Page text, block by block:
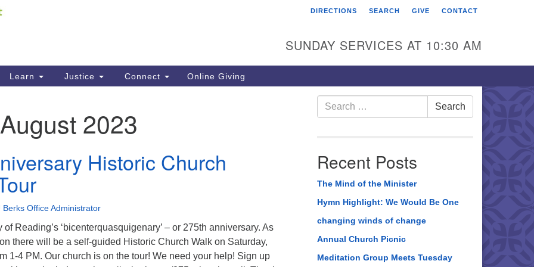
your map. First Unitarian Universalist
416 Franklin Street
DIRECTIONS SEARCH GIVE CONTACT
SUNDAY SERVICES AT 10:30 AM
Learn Justice Connect Online Giving
August 2023
Historic Church
Berks Office Administrator
Reading’s ‘bicenterquasquigenary’ – or 275th anniversary. As
there will be a self-guided Historic Church Walk on Saturday,
1-4 PM. Our church is on the tour! We need your help! Sign up
Search
for:
Search
Recent Posts
The Mind of the Minister
Hymn Highlight: We Would Be One
changing winds of change
Annual Church Picnic
Meditation Group Meets Tuesday